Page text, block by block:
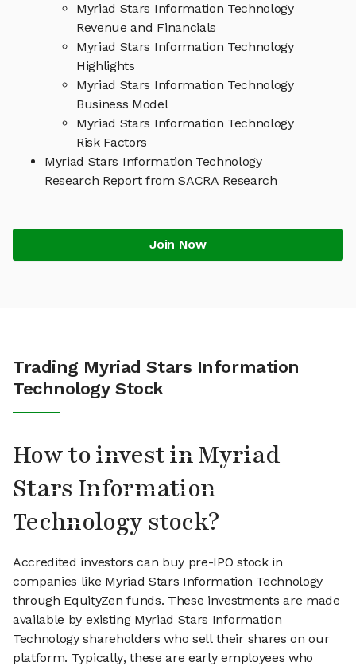
Myriad Stars Information Technology
Revenue and Financials
Myriad Stars Information Technology
Highlights
Myriad Stars Information Technology
Business Model
Myriad Stars Information Technology
Risk Factors
Myriad Stars Information Technology
Research Report from SACRA Research
Join Now
Trading Myriad Stars Information
Technology Stock
How to invest in Myriad
Stars Information
Technology stock?
Accredited investors can buy pre-IPO stock in
companies like Myriad Stars Information Technology
through EquityZen funds. These investments are made
available by existing Myriad Stars Information
Technology shareholders who sell their shares on our
platform. Typically, these are early employees who